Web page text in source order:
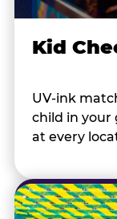
Kid
UV-ink
child in your
at every